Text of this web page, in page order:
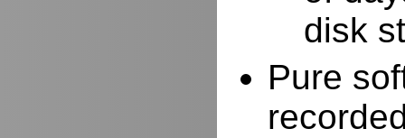
disk
Pure